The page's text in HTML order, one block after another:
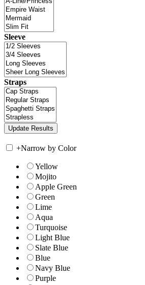
Sleeve
Straps
+Narrow by Color
Yellow
Mojito
Apple Green
Green
Lime
Aqua
Turquoise
Light Blue
Slate Blue
Blue
Navy Blue
Purple